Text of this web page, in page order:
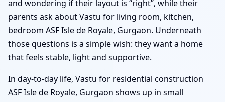
and wondering if their layout is “right”, while their
parents ask about Vastu for living room, kitchen,
bedroom ASF Isle de Royale, Gurgaon. Underneath
those questions is a simple wish: they want a home
that feels stable, light and supportive.
In day-to-day life, Vastu for residential construction
ASF Isle de Royale, Gurgaon shows up in small